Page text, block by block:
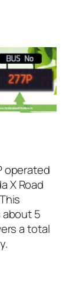
operated
X Road
about 5
a total